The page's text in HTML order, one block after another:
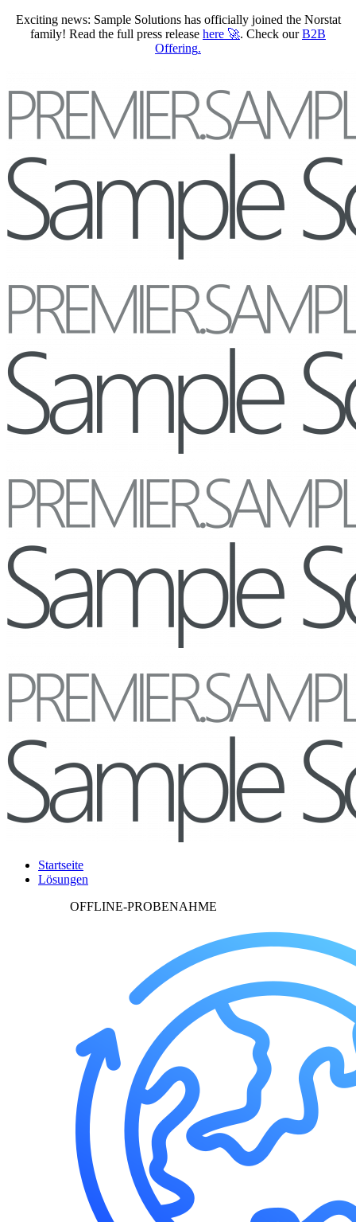
Exciting news: Sample Solutions has officially joined the Norstat
family! Read the full press release here 🚀. Check ourB2B
Offering.
Startseite
Lösungen
OFFLINE-PROBENAHME